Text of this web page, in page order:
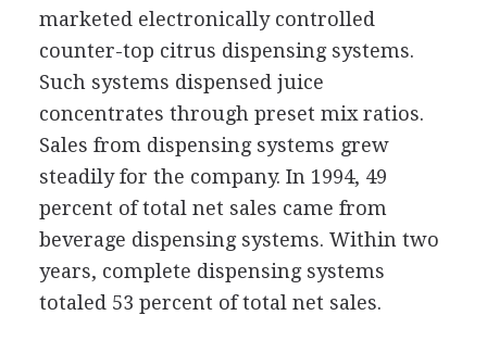
marketed electronically controlled
counter-top citrus dispensing systems.
Such systems dispensed juice
concentrates through preset mix ratios.
Sales from dispensing systems grew
steadily for the company. In 1994, 49
percent of total net sales came from
beverage dispensing systems. Within two
years, complete dispensing systems
totaled 53 percent of total net sales.